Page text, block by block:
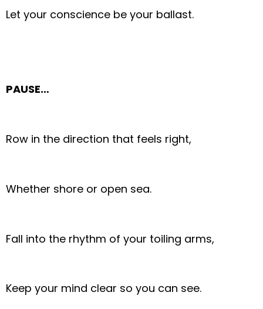
Let your conscience be your ballast.
PAUSE…
Row in the direction that feels right,
Whether shore or open sea.
Fall into the rhythm of your toiling arms,
Keep your mind clear so you can see.